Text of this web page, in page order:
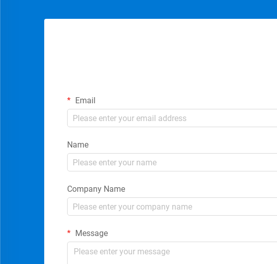
Email
Name
Company Name
Message